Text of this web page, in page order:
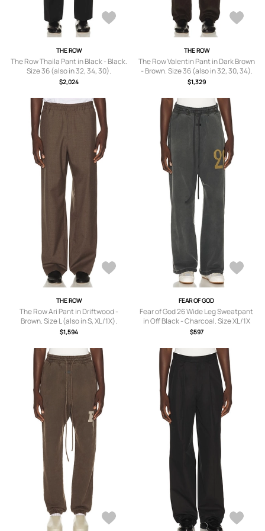
THE ROW
The Row Thaila Pant in Black - Black.
Size 36 (also in 32, 34, 30).
$2,024
THE ROW
The Row Valentin Pant in Dark Brown
- Brown. Size 36 (also in 32, 30, 34).
$1,329
THE ROW
The Row Ari Pant in Driftwood -
Brown. Size L (also in S, XL/1X).
$1,594
FEAR OF GOD
Fear of God 26 Wide Leg Sweatpant
in Off Black - Charcoal. Size XL/1X
(also in M, L, XXL/2X).
$597